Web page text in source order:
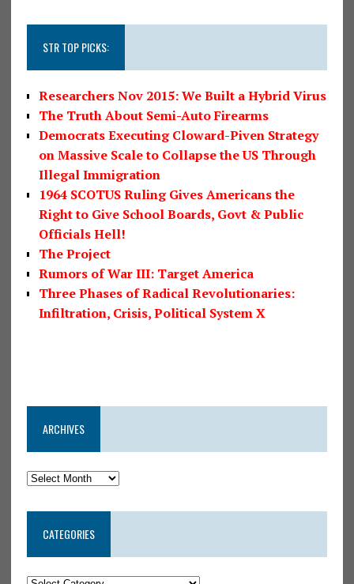
STR TOP PICKS:
Researchers Nov 2015: We Built a Hybrid Virus
The Truth About Semi-Auto Firearms
Democrats Executing Cloward-Piven Strategy
on Massive Scale to Collapse the US Through
Illegal Immigration
1964 SCOTUS Ruling Gives Americans the
Right to Give School Boards, Govt & Public
Officials Hell!
The Project
Rumors of War III: Target America
Three Phases of Radical Revolutionaries:
Infiltration, Crisis, Political System X
ARCHIVES
CATEGORIES